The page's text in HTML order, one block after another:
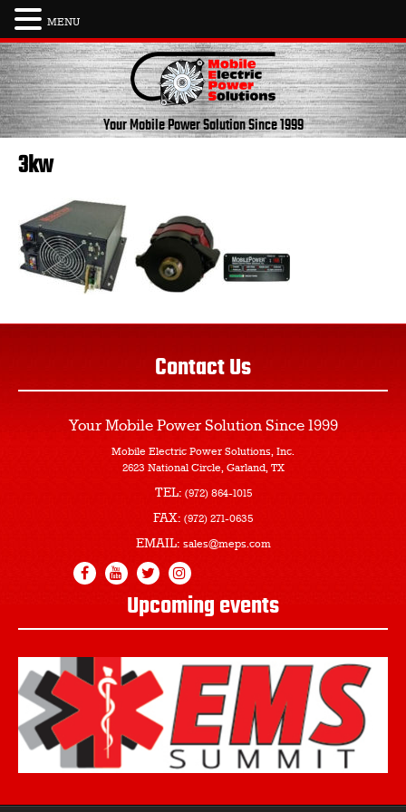
Skip
to
content
Your Mobile Power SolutionSince 1999
3kw
Contact Us
Your Mobile Power Solution Since 1999
Mobile Electric Power Solutions, Inc.
2623 National Circle, Garland, TX
TEL: (972) 864-1015
FAX: (972) 271-0635
EMAIL: sales@meps.com
Upcoming events
MENU